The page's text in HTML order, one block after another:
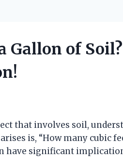
Gallon of Soil?
that involves soil,
is, “How many cubic
have significant